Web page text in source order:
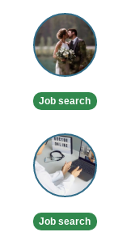
Wedding
photographers
in
London
Job search
Private
GP
online
available
Job search